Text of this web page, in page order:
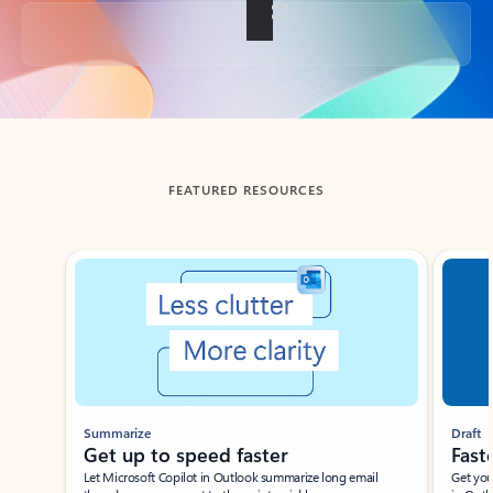
Back to tabs
FEATURED RESOURCES
Showing slide 1 of 3
Summarize
Get up to speed faster ​
Let Microsoft Copilot in Outlook summarize long email
Draft
Get